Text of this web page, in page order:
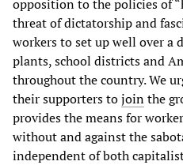
opposition to the policies of
threat of dictatorship and
workers to set up well over a
plants, school districts and
throughout the country. We
their supporters tojointhe
provides the means for
without and against the
independent of both